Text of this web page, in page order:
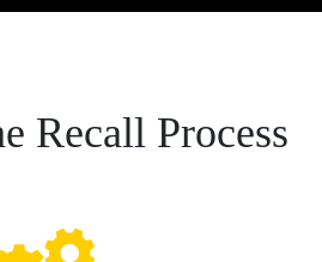
Recall Process